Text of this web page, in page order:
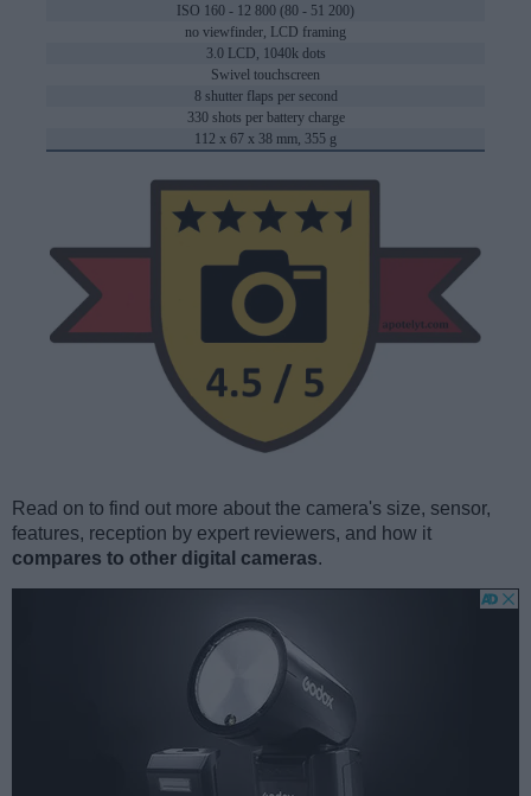
ISO 160 - 12 800 (80 - 51 200)
no viewfinder, LCD framing
3.0 LCD, 1040k dots
Swivel touchscreen
8 shutter flaps per second
330 shots per battery charge
112 x 67 x 38 mm, 355 g
Read on to find out more about the camera's size, sensor,
features, reception by expert reviewers, and how it
compares to other digital cameras.